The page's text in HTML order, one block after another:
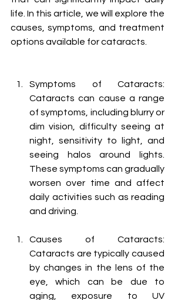
life. In this article, we will explore the
causes, symptoms, and treatment
options available for cataracts.
Symptoms of Cataracts:
Cataracts can cause a range
of symptoms, including blurry or
dim vision, difficulty seeing at
night, sensitivity to light, and
seeing halos around lights.
These symptoms can gradually
worsen over time and affect
daily activities such as reading
and driving.
Causes of Cataracts:
Cataracts are typically caused
by changes in the lens of the
eye, which can be due to
aging, exposure to UV